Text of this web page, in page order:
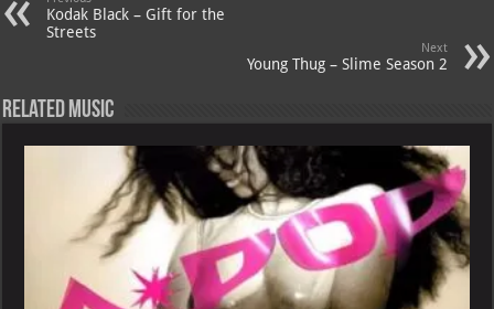
Kodak Black – Gift for the
Streets
Next
Young Thug – Slime Season 2
Related Music